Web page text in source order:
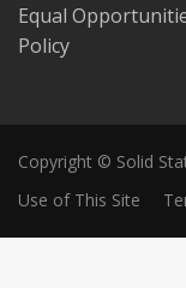
Equal
Policy
Copyright © Solid
Use of This Site